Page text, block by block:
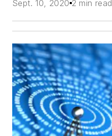
Sept. 10, 2020 2 min read